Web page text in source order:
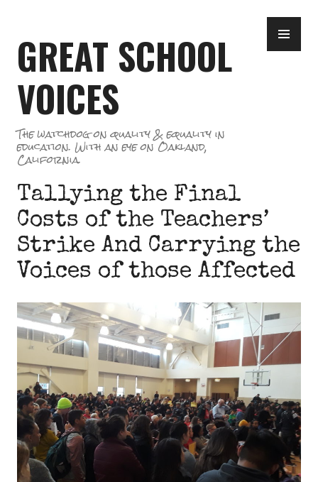
content
GREAT SCHOOL
VOICES
The watchdog on quality & equality in
education. With an eye on Oakland,
California.
Tallying the Final
Costs of the Teachers’
Strike And Carrying the
Voices of those Affected